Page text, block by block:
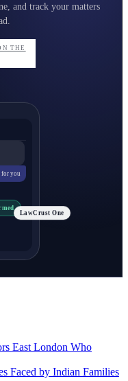
and track your matters
THE
for you
LawCrust One
East London Who
Faced by Indian Families